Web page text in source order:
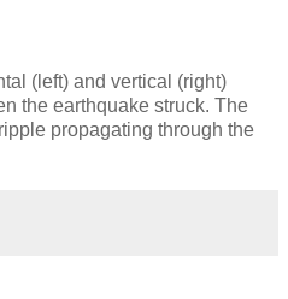
(left) and vertical (right)
the earthquake struck. The
propagating through the